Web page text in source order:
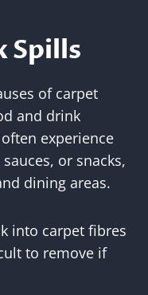
Spills
of carpet
and drink
experience
or snacks,
dining areas.
into carpet fibres
to remove if